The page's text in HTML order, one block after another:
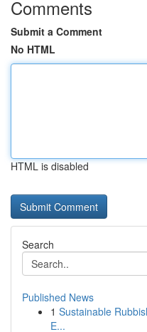
Comments
Submit a Comment
No HTML
HTML is disabled
Search
Published News
1 Sustainable
E...